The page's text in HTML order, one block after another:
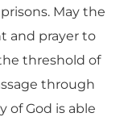
May the
and prayer to
threshold of
through
of God is able